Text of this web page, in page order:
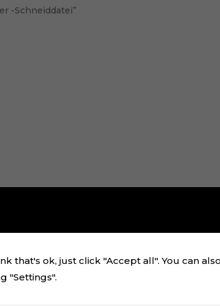
-Schneiddatei”
that's ok, just click "Accept all". You can
"Settings".